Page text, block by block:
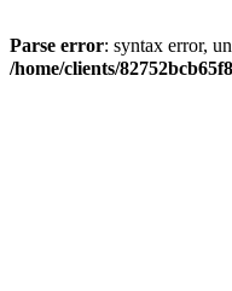
Parse error: syntax error,
/home/clients/